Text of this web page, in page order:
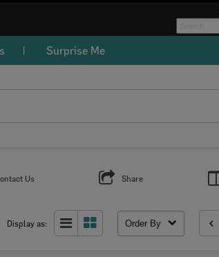
Surprise Me
Us Share
Display as: Order By